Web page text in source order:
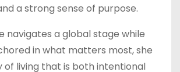
a strong sense of purpose.
navigates a global stage while
in what matters most, she
of living that is both intentional